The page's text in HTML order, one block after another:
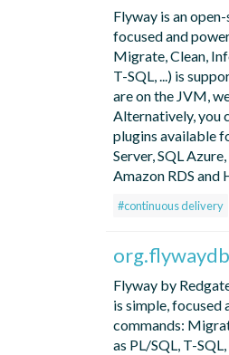
Flyway is an
focused and
Migrate, Clean,
T-SQL, ...) is
are on the JVM,
Alternatively, you
plugins available
Server, SQL
Amazon RDS
#continuous delivery
Flyway by
is simple, focused
commands:
as PL/SQL, T-